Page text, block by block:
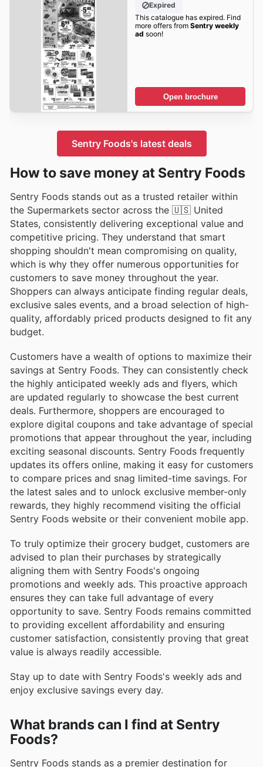
Expired
This catalogue has expired. Find
more offers from Sentry weekly
ad soon!
Open brochure
Sentry Foods's latest deals
How to save money at Sentry Foods
Sentry Foods stands out as a trusted retailer within
the Supermarkets sector across the 🇺🇸 United
States, consistently delivering exceptional value and
competitive pricing. They understand that smart
shopping shouldn't mean compromising on quality,
which is why they offer numerous opportunities for
customers to save money throughout the year.
Shoppers can always anticipate finding regular deals,
exclusive sales events, and a broad selection of high-
quality, affordably priced products designed to fit any
budget.
Customers have a wealth of options to maximize their
savings at Sentry Foods. They can consistently check
the highly anticipated weekly ads and flyers, which
are updated regularly to showcase the best current
deals. Furthermore, shoppers are encouraged to
explore digital coupons and take advantage of special
promotions that appear throughout the year, including
exciting seasonal discounts. Sentry Foods frequently
updates its offers online, making it easy for customers
to compare prices and snag limited-time savings. For
the latest sales and to unlock exclusive member-only
rewards, they highly recommend visiting the official
Sentry Foods website or their convenient mobile app.
To truly optimize their grocery budget, customers are
advised to plan their purchases by strategically
aligning them with Sentry Foods's ongoing
promotions and weekly ads. This proactive approach
ensures they can take full advantage of every
opportunity to save. Sentry Foods remains committed
to providing excellent affordability and ensuring
customer satisfaction, consistently proving that great
value is always readily accessible.
Stay up to date with Sentry Foods's weekly ads and
enjoy exclusive savings every day.
What brands can I find at Sentry
Foods?
Sentry Foods stands as a premier destination for